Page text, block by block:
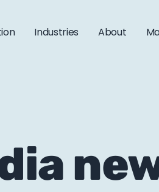
Industries About